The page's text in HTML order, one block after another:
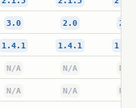
3.0 2.0 2.0
1.4.1 1.4.1
N/A N/A N/A
N/A N/A N/A